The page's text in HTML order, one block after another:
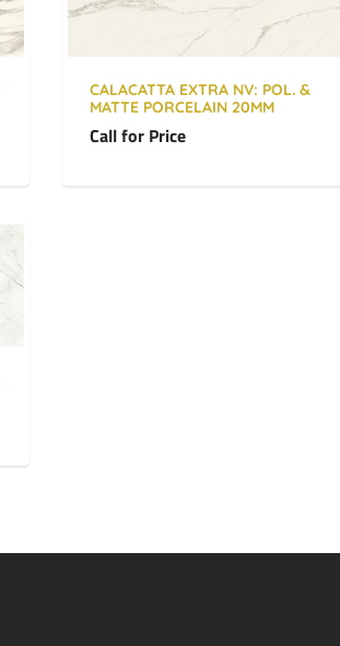
CALACATTA EXTRA NV: POL. &
MATTE PORCELAIN 20MM
Call for Price